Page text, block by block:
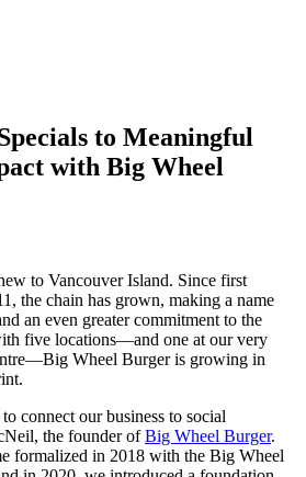
to Meaningful
with Big Wheel
to Vancouver Island. Since first
the chain has grown, making a name
an even greater commitment to the
five locations—and one at our very
Wheel Burger is growing in
connect our business to social
the founder ofBig Wheel Burger.
formalized in 2018 with the Big Wheel